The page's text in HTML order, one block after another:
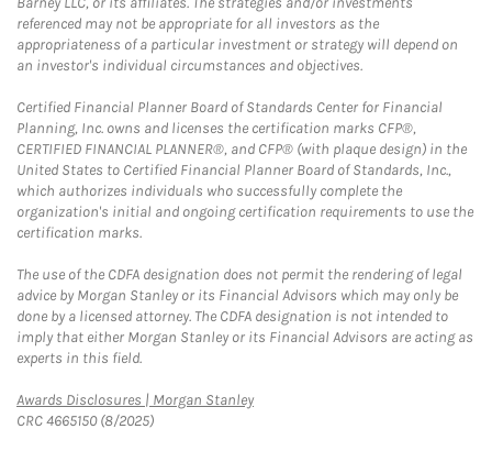
referenced may not be appropriate for all investors as the
appropriateness of a particular investment or strategy will depend on
an investor's individual circumstances and objectives.
Certified Financial Planner Board of Standards Center for Financial
Planning, Inc. owns and licenses the certification marks CFP®,
CERTIFIED FINANCIAL PLANNER®, and CFP® (with plaque design) in the
United States to Certified Financial Planner Board of Standards, Inc.,
which authorizes individuals who successfully complete the
organization's initial and ongoing certification requirements to use the
certification marks.
The use of the CDFA designation does not permit the rendering of legal
advice by Morgan Stanley or its Financial Advisors which may only be
done by a licensed attorney. The CDFA designation is not intended to
imply that either Morgan Stanley or its Financial Advisors are acting as
experts in this field.
Awards Disclosures | Morgan StanleyLink Opens in New Tab
CRC 4665150 (8/2025)